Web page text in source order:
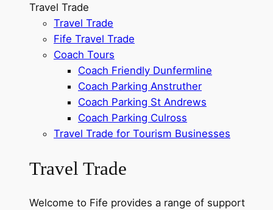
Travel Trade
Travel Trade
Fife Travel Trade
Coach Tours
Coach Friendly Dunfermline
Coach Parking Anstruther
Coach Parking St Andrews
Coach Parking Culross
Travel Trade for Tourism Businesses
Travel Trade
Welcome to Fife provides a range of support